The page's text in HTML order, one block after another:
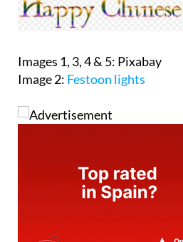
Images 1, 3, 4 & 5: Pixabay
Image 2: Festoon lights